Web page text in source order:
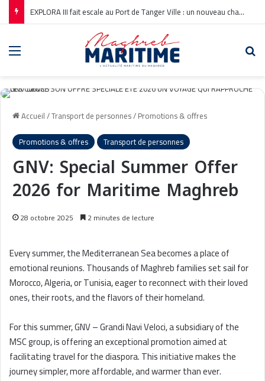
EXPLORA III fait escale au Port de Tanger Ville : un nouveau chapitre pour la croisière en Méditerranée
Accueil/Transport de personnes/Promotions & offres
Promotions & offres
Transport de personnes
GNV: Special Summer Offer
2026 for Maritime Maghreb
28 octobre 2025 2 minutes de lecture
Every summer, the Mediterranean Sea becomes a place of
emotional reunions. Thousands of Maghreb families set sail for
Morocco, Algeria, or Tunisia, eager to reconnect with their loved
ones, their roots, and the flavors of their homeland.
For this summer, GNV – Grandi Navi Veloci, a subsidiary of the
MSC group, is offering an exceptional promotion aimed at
facilitating travel for the diaspora. This initiative makes the
journey simpler, more affordable, and warmer than ever.